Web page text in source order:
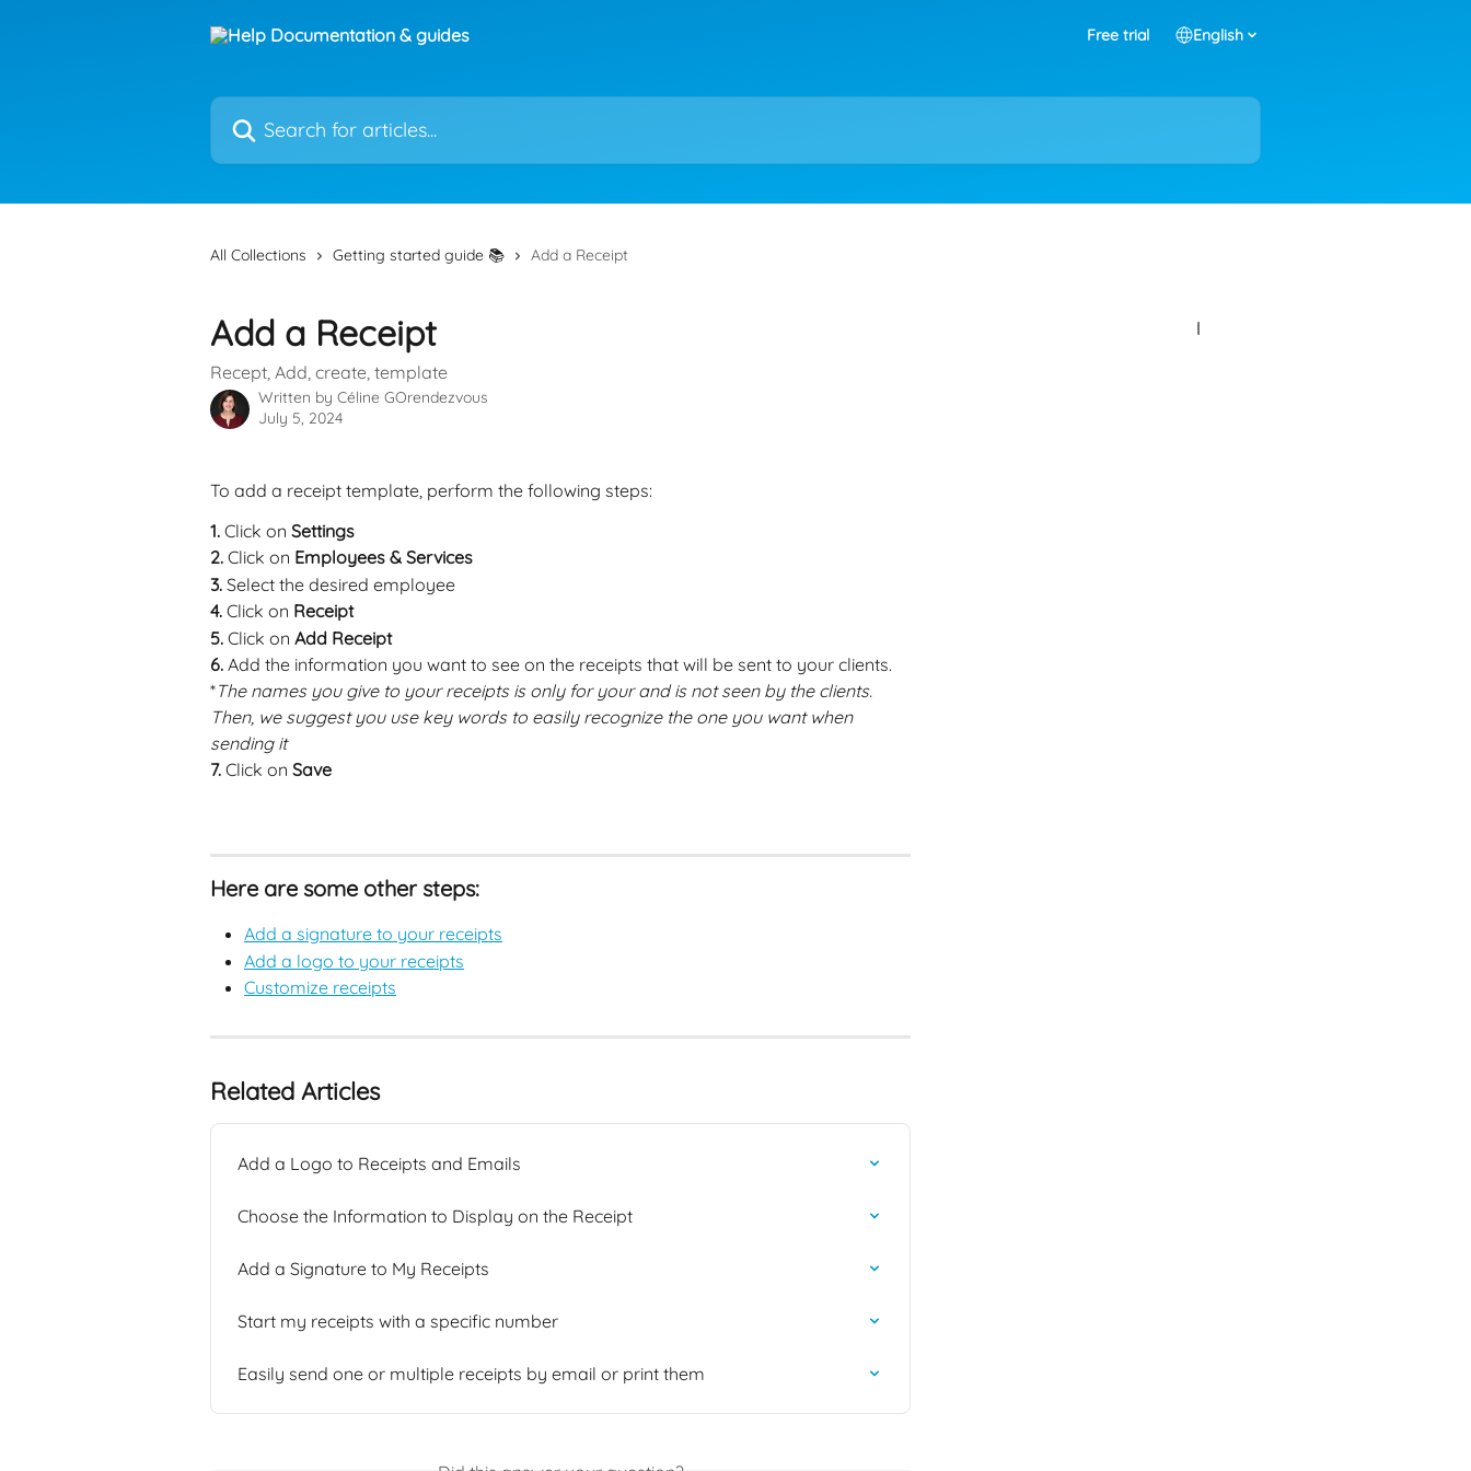
Free trial English
Search for articles...
All Collections Getting started guide 📚 Add a Receipt
Add a Receipt
Recept, Add, create, template
Written by Céline GOrendezvous
July 5, 2024
To add a receipt template, perform the following steps:
1. Click on Settings
2. Click on Employees & Services
3. Select the desired employee
4. Click on Receipt
5. Click on Add Receipt
6. Add the information you want to see on the receipts that will be sent to your clients.
*The names you give to your receipts is only for your and is not seen by the clients.
Then, we suggest you use key words to easily recognize the one you want when
sending it
7. Click on Save
Here are some other steps:
Add a signature to your receipts
Add a logo to your receipts
Customize receipts
Related Articles
Add a Logo to Receipts and Emails
Choose the Information to Display on the Receipt
Add a Signature to My Receipts
Start my receipts with a specific number
Easily send one or multiple receipts by email or print them